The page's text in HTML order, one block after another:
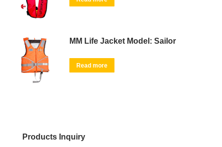
MM Life Jacket Model: Sailor
Read more
Products Inquiry